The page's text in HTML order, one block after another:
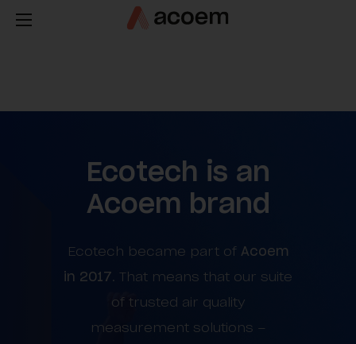
Ecotech is an
Acoem brand
Ecotech became part of Acoem
in 2017. That means that our suite
of trusted air quality
measurement solutions –